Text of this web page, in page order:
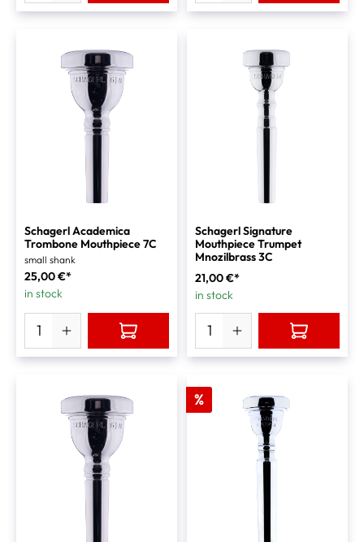
Schagerl Academica
Trombone Mouthpiece 7C
small shank
25,00 €*
in stock
Schagerl Signature
Mouthpiece Trumpet
Mnozilbrass 3C
21,00 €*
in stock
%